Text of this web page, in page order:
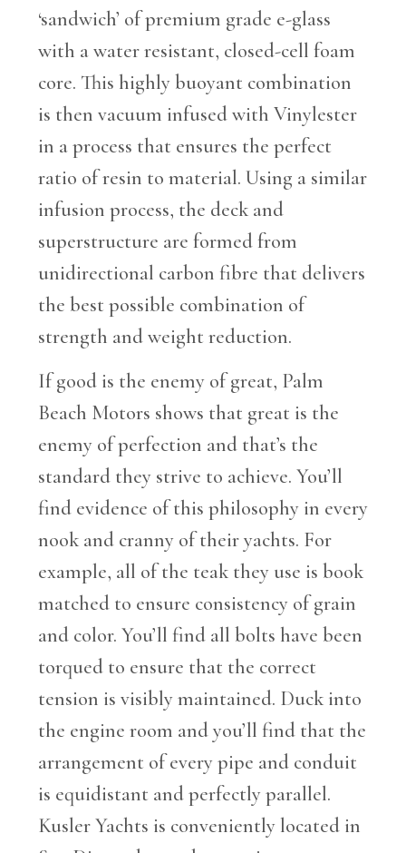
‘sandwich’ of premium grade e-glass
with a water resistant, closed-cell foam
core. This highly buoyant combination
is then vacuum infused with Vinylester
in a process that ensures the perfect
ratio of resin to material. Using a similar
infusion process, the deck and
superstructure are formed from
unidirectional carbon fibre that delivers
the best possible combination of
strength and weight reduction.
If good is the enemy of great, Palm
Beach Motors shows that great is the
enemy of perfection and that’s the
standard they strive to achieve. You’ll
find evidence of this philosophy in every
nook and cranny of their yachts. For
example, all of the teak they use is book
matched to ensure consistency of grain
and color. You’ll find all bolts have been
torqued to ensure that the correct
tension is visibly maintained. Duck into
the engine room and you’ll find that the
arrangement of every pipe and conduit
is equidistant and perfectly parallel.
Kusler Yachts is conveniently located in